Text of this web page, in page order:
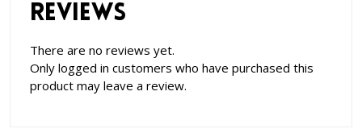
Reviews
There are no reviews yet.
Only logged in customers who have purchased this
product may leave a review.